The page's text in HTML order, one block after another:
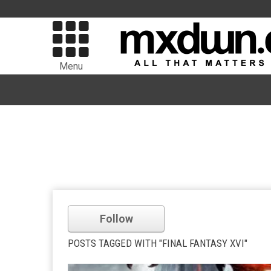
Menu
Follow
POSTS TAGGED WITH "FINAL FANTASY XVI"